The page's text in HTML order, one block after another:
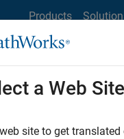
Products
and
Educators Courseware
with
a Web Site
site to get